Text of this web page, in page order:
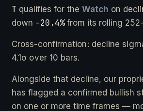
T qualifies for the Watch on
down -20.4%from its rolling
Cross-confirmation: decline
4.1σ over 10 bars.
Alongside that decline, our
has flagged a confirmed bullish
on one or more time frames —